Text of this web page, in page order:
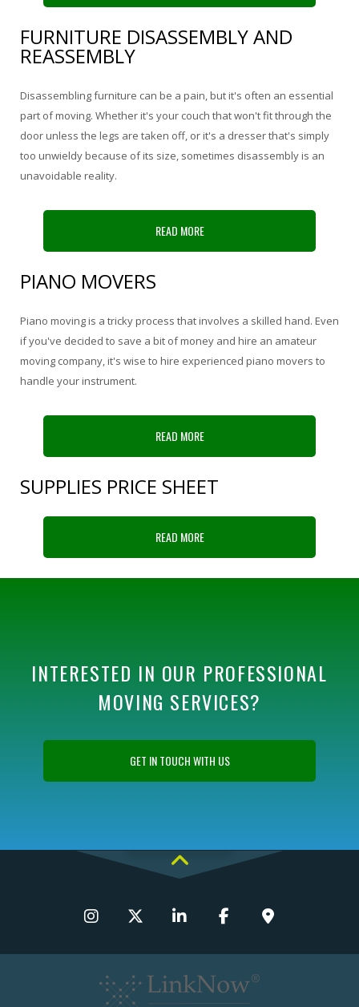
FURNITURE DISASSEMBLY AND
REASSEMBLY
Disassembling furniture can be a pain, but it's often an essential
part of moving. Whether it's your couch that won't fit through the
door unless the legs are taken off, or it's a dresser that's simply
too unwieldy because of its size, sometimes disassembly is an
unavoidable reality.
READ MORE
PIANO MOVERS
Piano moving is a tricky process that involves a skilled hand. Even
if you've decided to save a bit of money and hire an amateur
moving company, it's wise to hire experienced piano movers to
handle your instrument.
READ MORE
SUPPLIES PRICE SHEET
READ MORE
INTERESTED IN OUR PROFESSIONAL
MOVING SERVICES?
GET IN TOUCH WITH US